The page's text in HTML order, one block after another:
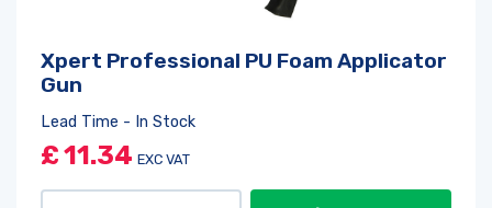
Xpert Professional PU Foam Applicator
Gun
Lead Time - In Stock
£11.34 EXC VAT